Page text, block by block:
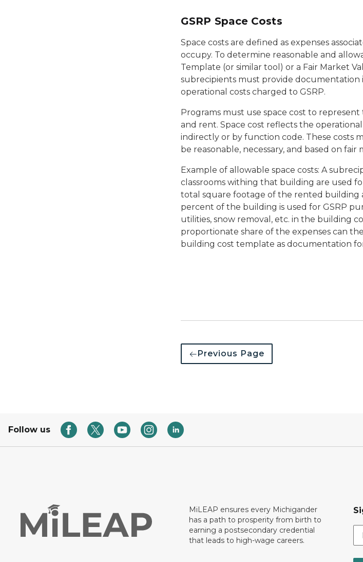
GSRP Space Costs
Space costs are defined as expenses
occupy. To determine reasonable and
Template (or similar tool) or a Fair Market
subrecipients must provide documentation
operational costs charged to GSRP.
Programs must use space cost to
and rent. Space cost reflects the
indirectly or by function code. These costs
be reasonable, necessary, and based on fair
Example of allowable space costs: A
classrooms withing that building are used
total square footage of the rented building
percent of the building is used for GSRP
utilities, snow removal, etc. in the building
proportionate share of the expenses can
building cost template as documentation
Previous Page
Follow us
MiLEAP ensures every Michigander
has a path to prosperity from birth to
earning a postsecondary credential
that leads to high-wage careers.